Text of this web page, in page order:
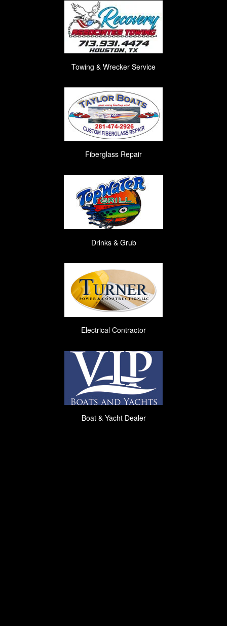
Towing & Wrecker Service
Fiberglass Repair
Drinks & Grub
Electrical Contractor
Boat & Yacht Dealer